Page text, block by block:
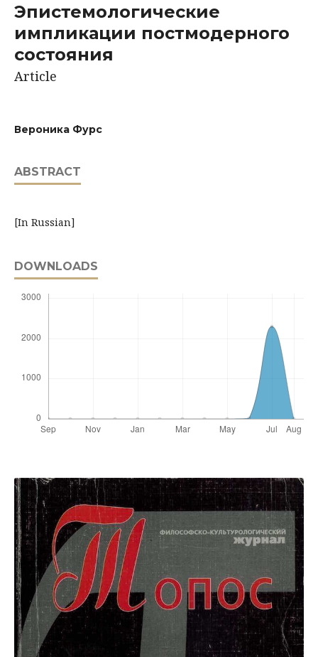
Эпистемологические
импликации постмодерного
состояния
Article
Вероника Фурс
ABSTRACT
[In Russian]
DOWNLOADS